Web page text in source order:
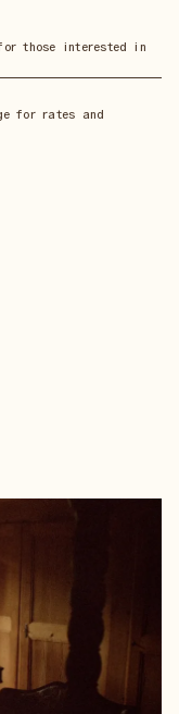
those interested in
for rates and